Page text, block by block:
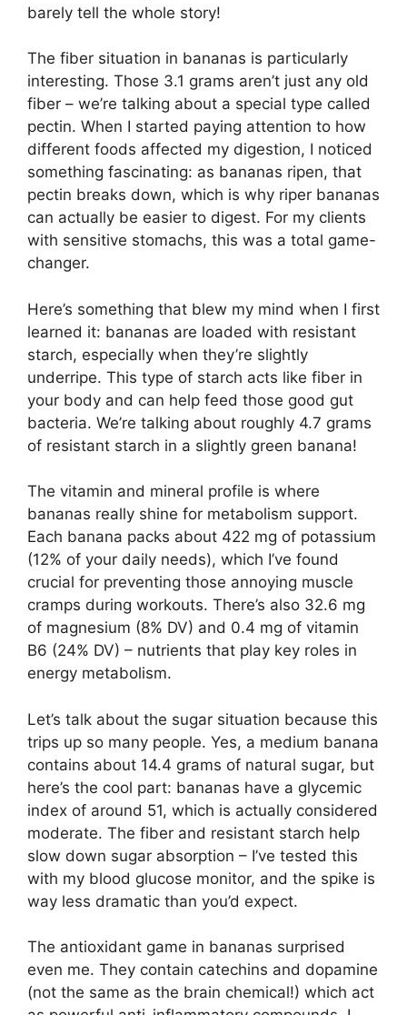
barely tell the whole story!
The fiber situation in bananas is particularly
interesting. Those 3.1 grams aren’t just any old
fiber – we’re talking about a special type called
pectin. When I started paying attention to how
different foods affected my digestion, I noticed
something fascinating: as bananas ripen, that
pectin breaks down, which is why riper bananas
can actually be easier to digest. For my clients
with sensitive stomachs, this was a total game-
changer.
Here’s something that blew my mind when I first
learned it: bananas are loaded with resistant
starch, especially when they’re slightly
underripe. This type of starch acts like fiber in
your body and can help feed those good gut
bacteria. We’re talking about roughly 4.7 grams
of resistant starch in a slightly green banana!
The vitamin and mineral profile is where
bananas really shine for metabolism support.
Each banana packs about 422 mg of potassium
(12% of your daily needs), which I’ve found
crucial for preventing those annoying muscle
cramps during workouts. There’s also 32.6 mg
of magnesium (8% DV) and 0.4 mg of vitamin
B6 (24% DV) – nutrients that play key roles in
energy metabolism.
Let’s talk about the sugar situation because this
trips up so many people. Yes, a medium banana
contains about 14.4 grams of natural sugar, but
here’s the cool part: bananas have a glycemic
index of around 51, which is actually considered
moderate. The fiber and resistant starch help
slow down sugar absorption – I’ve tested this
with my blood glucose monitor, and the spike is
way less dramatic than you’d expect.
The antioxidant game in bananas surprised
even me. They contain catechins and dopamine
(not the same as the brain chemical!) which act